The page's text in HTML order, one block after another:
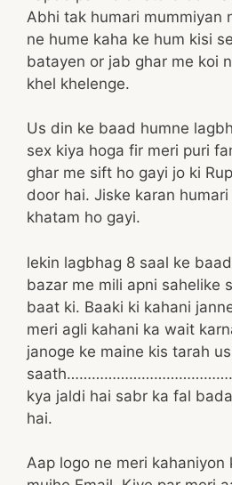
Abhi tak humari mummiyan
ne hume kaha ke hum kisi
batayen or jab ghar me koi
khel khelenge.
Us din ke baad humne
sex kiya hoga fir meri puri
ghar me sift ho gayi jo ki
door hai. Jiske karan
khatam ho gayi.
lekin lagbhag 8 saal ke
bazar me mili apni sahelike
baat ki. Baaki ki kahani
meri agli kahani ka wait
janoge ke maine kis tarah
kya jaldi hai sabr ka fal
hai.
Aap logo ne meri kahaniyon